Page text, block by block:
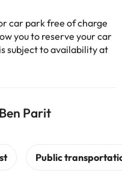
car park free of charge
you to reserve your car
subject to availability at
Parit